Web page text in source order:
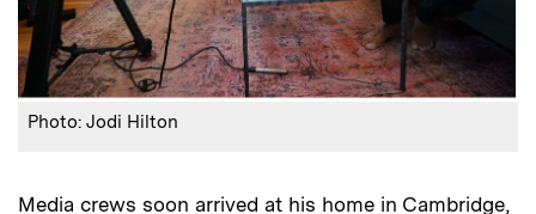
Photo: Jodi Hilton
Media crews soon arrived at his home in Cambridge,